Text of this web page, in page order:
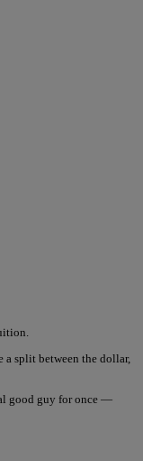
split between the dollar,
good guy for once —